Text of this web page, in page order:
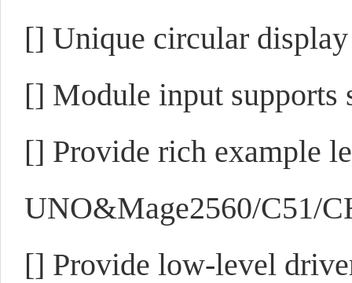
[] Unique circular display
[] Module input supports
[] Provide rich example
UNO&Mage2560/C51/
[] Provide low-level